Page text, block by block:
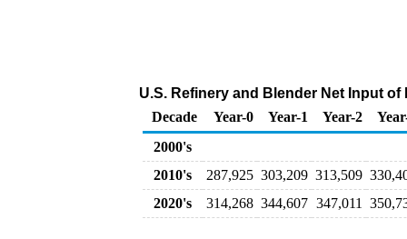
U.S. Refinery and Blender Net Input
Decade
Year-0 Year-1 Year-2
2000's
2010's
287,925 303,209 313,509
2020's
314,268 344,607 347,011